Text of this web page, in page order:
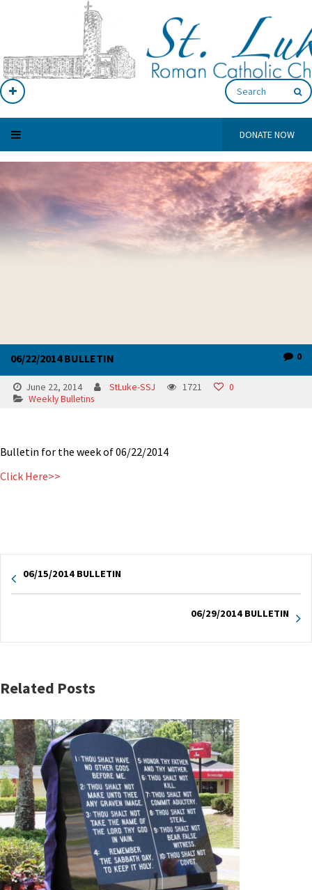
DONATE NOW
06/22/2014 BULLETIN 0
June 22, 2014 StLuke-SSJ 1721
0
Weekly Bulletins
Bulletin for the week of 06/22/2014
Click Here>>
06/15/2014 BULLETIN
06/29/2014 BULLETIN
Related Posts